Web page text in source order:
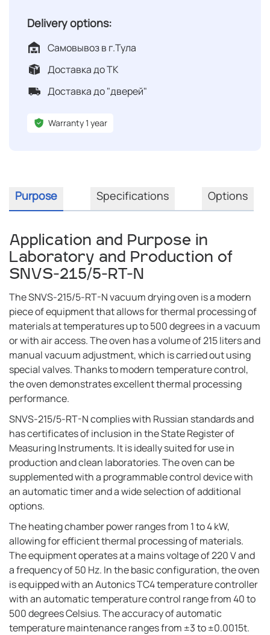
Delivery options:
Самовывоз в г.Тула
Доставка до ТК
Доставка до "дверей"
Warranty 1 year
Purpose Specifications Options
Application and Purpose in
Laboratory and Production of
SNVS-215/5-RT-N
The SNVS-215/5-RT-N vacuum drying oven is a modern
piece of equipment that allows for thermal processing of
materials at temperatures up to 500 degrees in a vacuum
or with air access. The oven has a volume of 215 liters and
manual vacuum adjustment, which is carried out using
special valves. Thanks to modern temperature control,
the oven demonstrates excellent thermal processing
performance.
SNVS-215/5-RT-N complies with Russian standards and
has certificates of inclusion in the State Register of
Measuring Instruments. It is ideally suited for use in
production and clean laboratories. The oven can be
supplemented with a programmable control device with
an automatic timer and a wide selection of additional
options.
The heating chamber power ranges from 1 to 4 kW,
allowing for efficient thermal processing of materials.
The equipment operates at a mains voltage of 220 V and
a frequency of 50 Hz. In the basic configuration, the oven
is equipped with an Autonics TC4 temperature controller
with an automatic temperature control range from 40 to
500 degrees Celsius. The accuracy of automatic
temperature maintenance ranges from ±3 to ±0.0015t.